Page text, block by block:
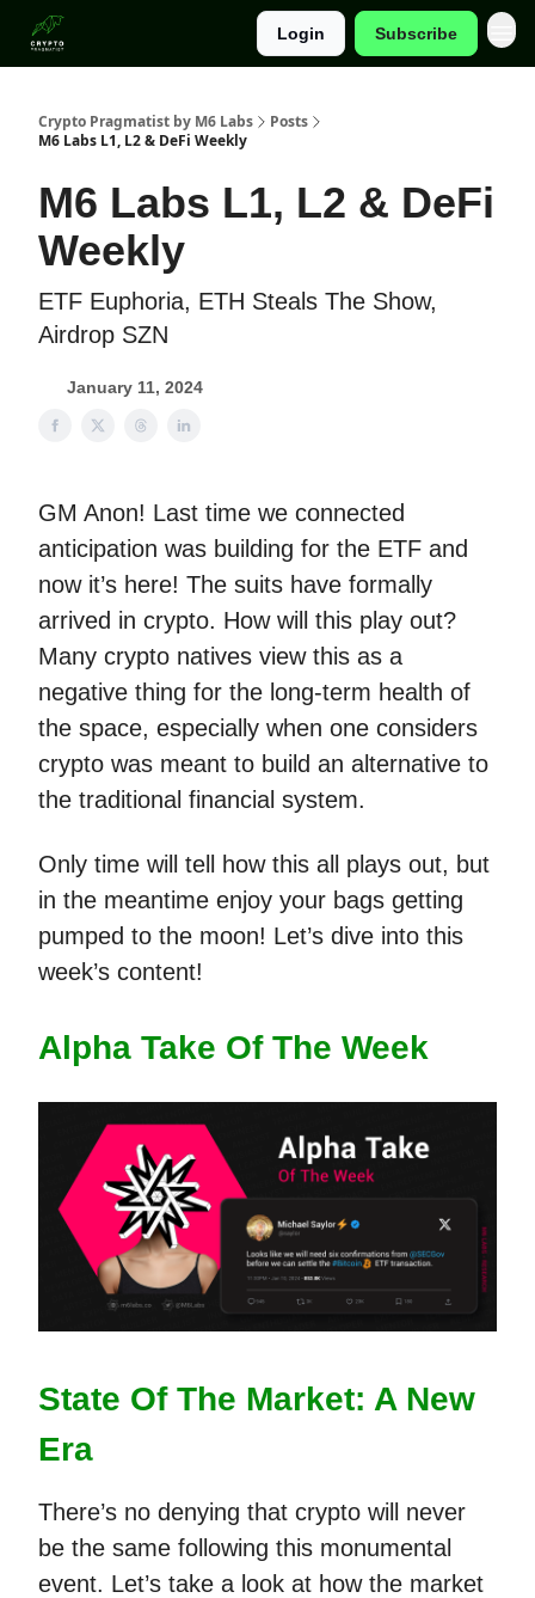
Login Subscribe
Crypto Pragmatist by M6 Labs
Posts
M6 Labs L1, L2 & DeFi Weekly
M6 Labs L1, L2 & DeFi
Weekly
ETF Euphoria, ETH Steals The Show,
Airdrop SZN
January 11, 2024
GM Anon! Last time we connected
anticipation was building for the ETF and
now it’s here! The suits have formally
arrived in crypto. How will this play out?
Many crypto natives view this as a
negative thing for the long-term health of
the space, especially when one considers
crypto was meant to build an alternative to
the traditional financial system.
Only time will tell how this all plays out, but
in the meantime enjoy your bags getting
pumped to the moon! Let’s dive into this
week’s content!
Alpha Take Of The Week
State Of The Market: A New
Era
There’s no denying that crypto will never
be the same following this monumental
event. Let’s take a look at how the market